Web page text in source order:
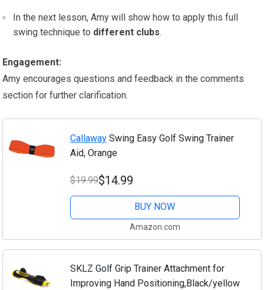
In the next lesson, Amy will show how to apply this full
swing technique to different clubs.
Engagement:
Amy encourages questions and feedback in the comments
section for further clarification.
CallawaySwing Easy Golf Swing Trainer
Aid, Orange
$19.99$14.99
BUY NOW
Amazon.com
SKLZ Golf Grip Trainer Attachment for
Improving Hand Positioning,Black/yellow